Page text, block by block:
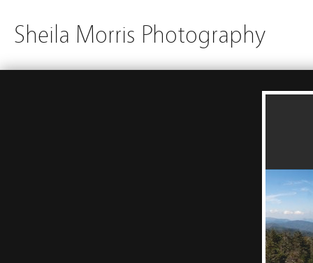
Sheila Morris Photography